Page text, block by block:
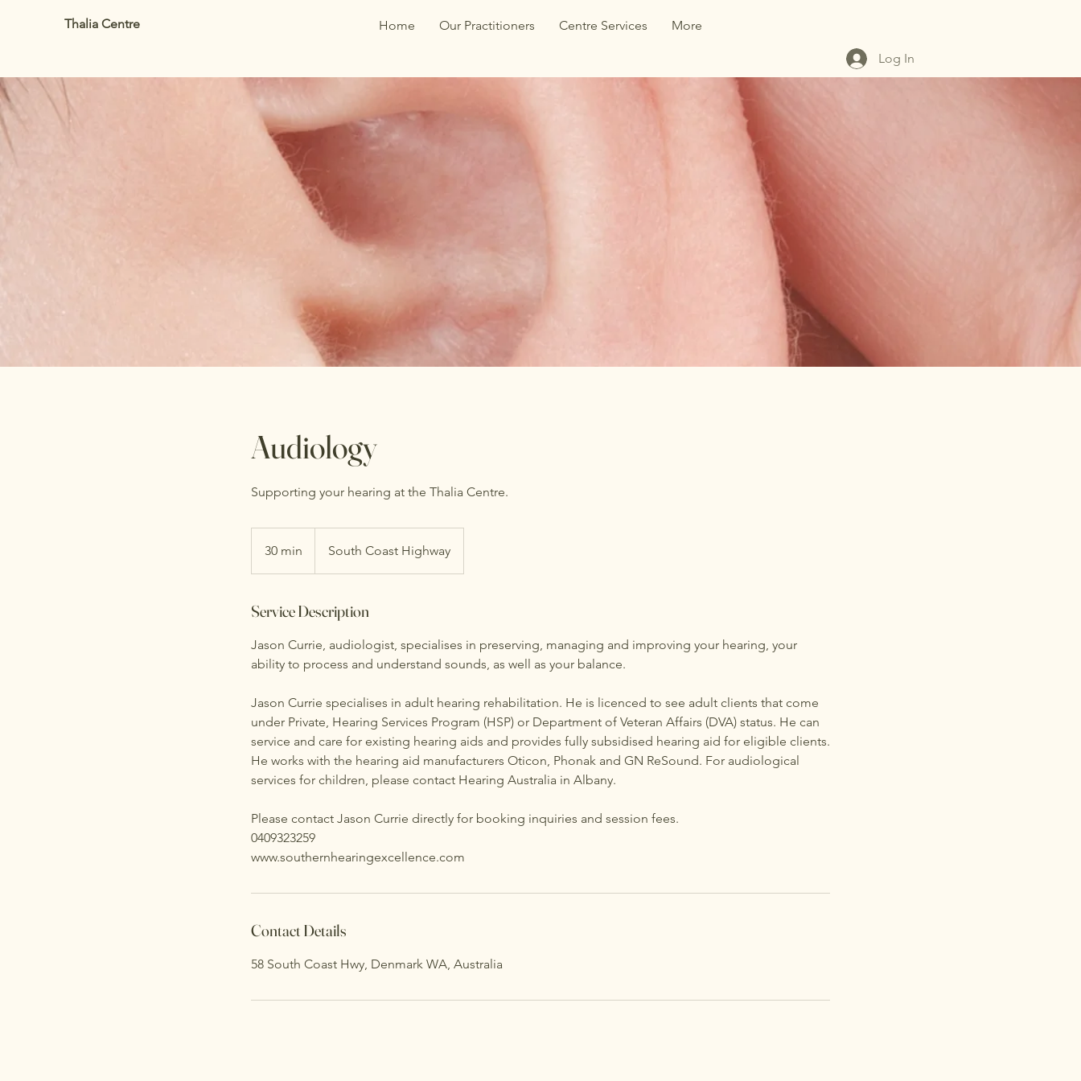
Thalia Centre Home Our Practitioners Centre Services More
Log In
Audiology
Supporting your hearing at the Thalia Centre.
30 min
0
i
South Coast Highway
Service Description
Jason Currie, audiologist, specialises in preserving, managing and improving your hearing, your
ability to process and understand sounds, as well as your balance.
Jason Currie specialises in adult hearing rehabilitation. He is licenced to see adult clients that come
under Private, Hearing Services Program (HSP) or Department of Veteran Affairs (DVA) status. He can
service and care for existing hearing aids and provides fully subsidised hearing aid for eligible clients.
He works with the hearing aid manufacturers Oticon, Phonak and GN ReSound. For audiological
services for children, please contact Hearing Australia in Albany.
Please contact Jason Currie directly for booking inquiries and session fees.
0409323259
www.southernhearingexcellence.com
Contact Details
58 South Coast Hwy, Denmark WA, Australia